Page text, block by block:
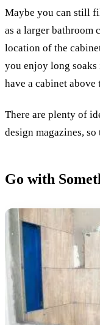
Maybe you can still
as a larger bathroom
location of the
you enjoy long soaks
have a cabinet
There are plenty of
design magazines,
Go with